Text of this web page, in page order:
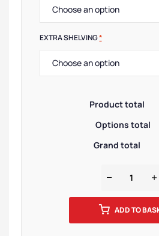
EXTRA SHELVING*
Product total
Options total
Grand total
ADD TO